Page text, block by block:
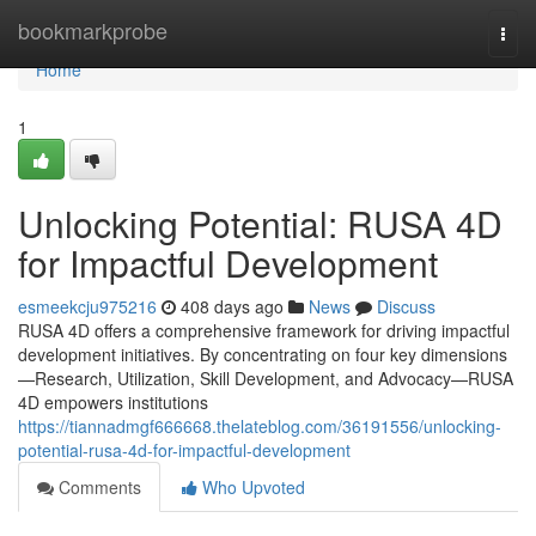
bookmarkprobe
Home
Home
1
Unlocking Potential: RUSA 4D
for Impactful Development
esmeekcju975216 408 days ago News
Discuss
RUSA 4D offers a comprehensive framework for driving impactful
development initiatives. By concentrating on four key dimensions
—Research, Utilization, Skill Development, and Advocacy—RUSA
4D empowers institutions
https://tiannadmgf666668.thelateblog.com/36191556/unlocking-
potential-rusa-4d-for-impactful-development
Comments
Who Upvoted